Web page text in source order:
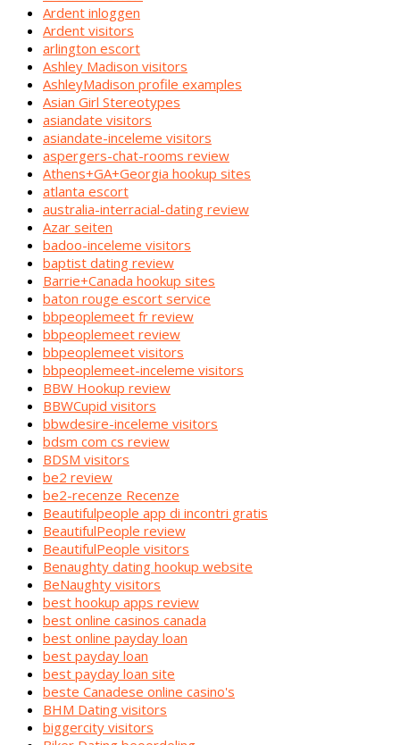
Ardent inloggen
Ardent visitors
arlington escort
Ashley Madison visitors
AshleyMadison profile examples
Asian Girl Stereotypes
asiandate visitors
asiandate-inceleme visitors
aspergers-chat-rooms review
Athens+GA+Georgia hookup sites
atlanta escort
australia-interracial-dating review
Azar seiten
badoo-inceleme visitors
baptist dating review
Barrie+Canada hookup sites
baton rouge escort service
bbpeoplemeet fr review
bbpeoplemeet review
bbpeoplemeet visitors
bbpeoplemeet-inceleme visitors
BBW Hookup review
BBWCupid visitors
bbwdesire-inceleme visitors
bdsm com cs review
BDSM visitors
be2 review
be2-recenze Recenze
Beautifulpeople app di incontri gratis
BeautifulPeople review
BeautifulPeople visitors
Benaughty dating hookup website
BeNaughty visitors
best hookup apps review
best online casinos canada
best online payday loan
best payday loan
best payday loan site
beste Canadese online casino's
BHM Dating visitors
biggercity visitors